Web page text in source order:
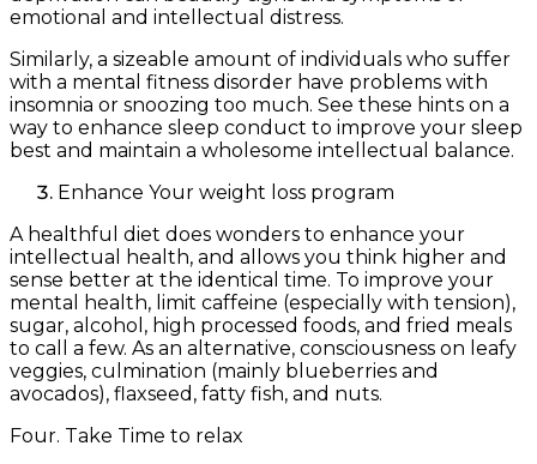
emotional and intellectual distress.
Similarly, a sizeable amount of individuals who suffer
with a mental fitness disorder have problems with
insomnia or snoozing too much. See these hints on a
way to enhance sleep conduct to improve your sleep
best and maintain a wholesome intellectual balance.
Enhance Your weight loss program
A healthful diet does wonders to enhance your
intellectual health, and allows you think higher and
sense better at the identical time. To improve your
mental health, limit caffeine (especially with tension),
sugar, alcohol, high processed foods, and fried meals
to call a few. As an alternative, consciousness on leafy
veggies, culmination (mainly blueberries and
avocados), flaxseed, fatty fish, and nuts.
Four. Take Time to relax